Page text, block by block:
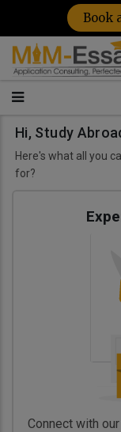
Book
Hi, Study
Here's what all you
for?
Connect with